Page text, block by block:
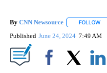
By CNN Newsource FOLLOW
Published June 24, 2024 7:49 AM